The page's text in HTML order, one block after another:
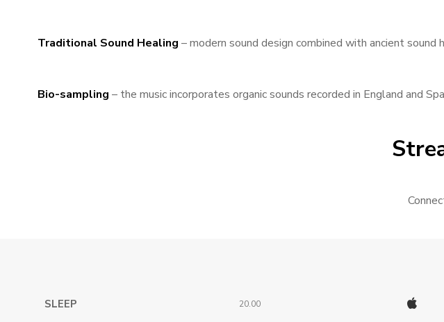
Traditional Sound Healing – modern sound design combined with ancient
Bio-sampling – the music incorporates organic sounds recorded in England and
SLEEP 20.00